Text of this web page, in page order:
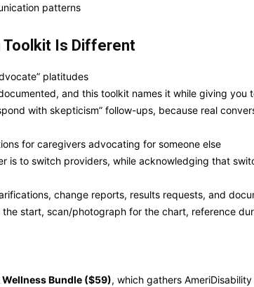
patterns
Toolkit Is Different
platitudes
and this toolkit names it while giving you
with skepticism” follow-ups, because real
for caregivers advocating for someone else
is to switch providers, while acknowledging that
change reports, results requests, and
start, scan/photograph for the chart, reference
Wellness Bundle ($59), which gathers